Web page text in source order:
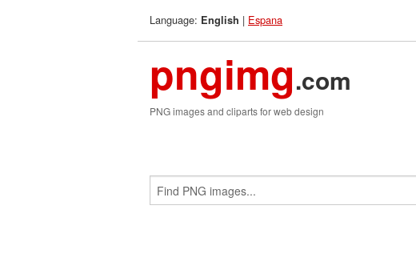
Language: English | Espana
pngimg.com
PNG images and cliparts for web design